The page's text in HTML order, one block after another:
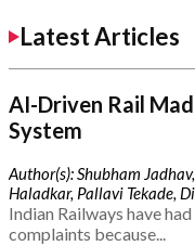
Latest Articles
AI-Driven Rail
System
Author(s): Shubham
Haladkar, Pallavi Tekade,
Indian Railways have
complaints because...